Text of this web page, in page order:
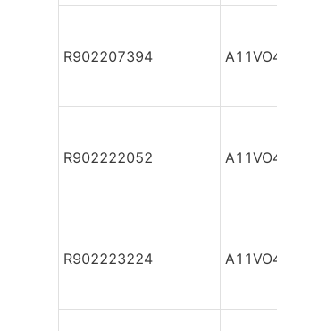
R902207394 A11VO40DR/
R902222052 A11VO40DR/
R902223224 A11VO40DR/